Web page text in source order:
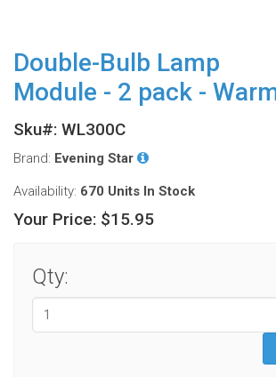
Double-Bulb Lamp
Module - 2 pack -
Sku#: WL300C
Brand: Evening Star
Availability: 670 Units In Stock
Your Price: $15.95
Qty: